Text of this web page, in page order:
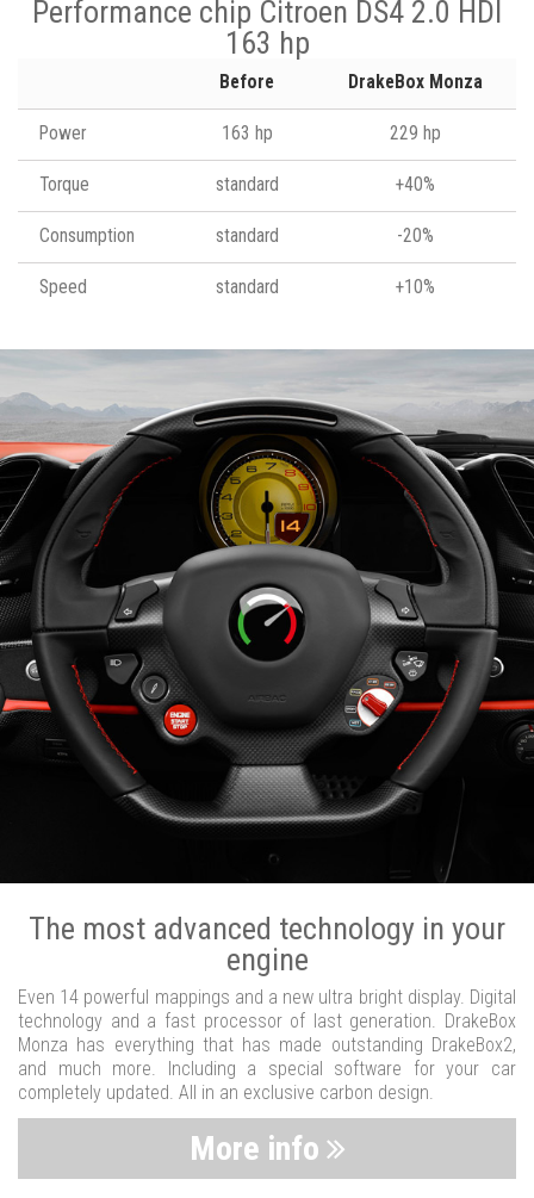
Performance chip Citroen DS4 2.0 HDI
163 hp
Before DrakeBox Monza
Power 163 hp 229 hp
Torque standard +40%
Consumption standard -20%
Speed standard +10%
The most advanced technology in your
engine
Even 14 powerful mappings and a new ultra bright display. Digital
technology and a fast processor of last generation. DrakeBox
Monza has everything that has made outstanding DrakeBox2,
and much more. Including a special software for your car
completely updated. All in an exclusive carbon design.
More info